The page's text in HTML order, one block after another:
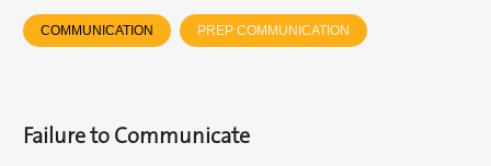
COMMUNICATION PREP COMMUNICATION
Failure to Communicate